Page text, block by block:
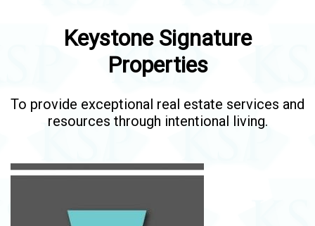
Keystone Signature
Properties
To provide exceptional real estate services and
resources through intentional living.